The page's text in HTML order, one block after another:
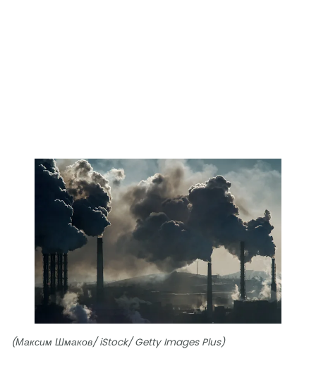
(Максим Шмаков/ iStock/ Getty Images Plus)